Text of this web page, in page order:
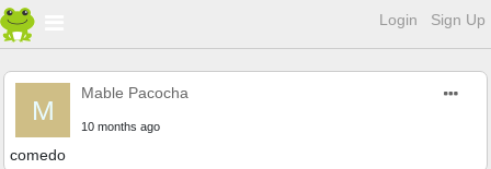
Login Sign Up
M
Mable Pacocha
10 months ago
comedo